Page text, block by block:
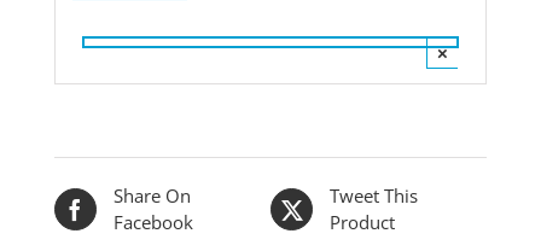
×
Share On
Facebook
Tweet This
Product